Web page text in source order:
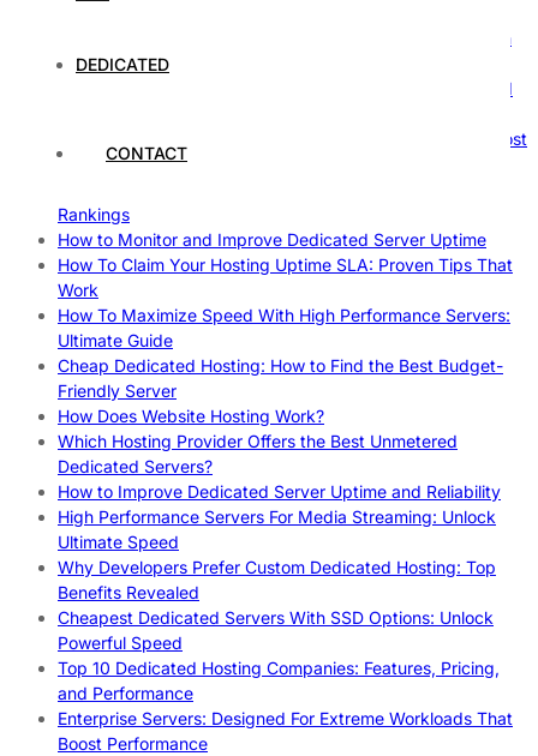
DEDICATED
CONTACT
The Ultimate Guide to Superfoods: Boost Your Health with
Nature’s Powerhouses
How Hosting Companies Measure Uptime: Secrets Behind
Gpu Servers For Machine Learning: Ultimate Guide To Boost
Your AI
Rankings
How to Monitor and Improve Dedicated Server Uptime
How To Claim Your Hosting Uptime SLA: Proven Tips That
Work
How To Maximize Speed With High Performance Servers:
Ultimate Guide
Cheap Dedicated Hosting: How to Find the Best Budget-
Friendly Server
How Does Website Hosting Work?
Which Hosting Provider Offers the Best Unmetered
Dedicated Servers?
How to Improve Dedicated Server Uptime and Reliability
High Performance Servers For Media Streaming: Unlock
Ultimate Speed
Why Developers Prefer Custom Dedicated Hosting: Top
Benefits Revealed
Cheapest Dedicated Servers With SSD Options: Unlock
Powerful Speed
Top 10 Dedicated Hosting Companies: Features, Pricing,
and Performance
Enterprise Servers: Designed For Extreme Workloads That
Boost Performance